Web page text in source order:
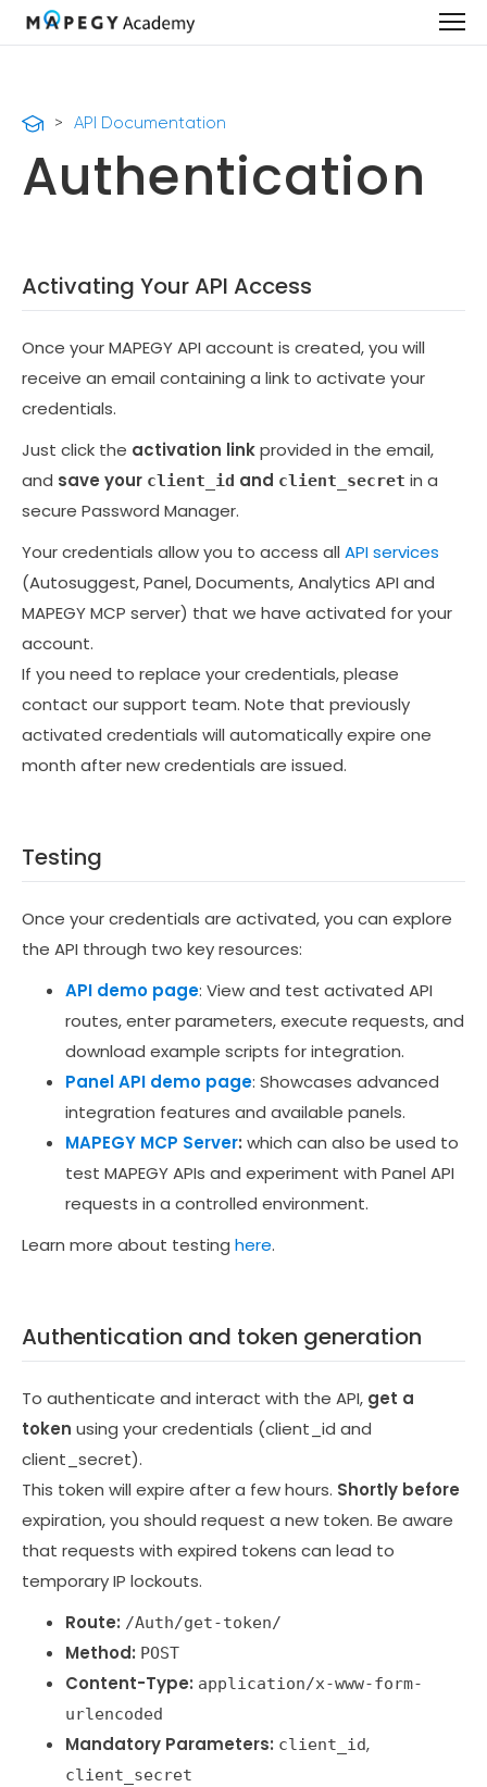
> API Documentation
Authentication
Activating Your API Access
Once your MAPEGY API account is created, you will
receive an email containing a link to activate your
credentials.
Just click the activation linkprovided in the email,
and save your client_id and client_secret in a
secure Password Manager.
Your credentials allow you to access all API services
(Autosuggest, Panel, Documents, Analytics API and
MAPEGY MCP server) that we have activated for your
account.
If you need to replace your credentials, please
contact our support team. Note that previously
activated credentials will automatically expire one
month after new credentials are issued.
Testing
Once your credentials are activated, you can explore
the API through two key resources:
API demo page: View and test activated API
routes, enter parameters, execute requests, and
download example scripts for integration.
Panel API demo page: Showcases advanced
integration features and available panels.
MAPEGY MCP Server: which can also be used to
test MAPEGY APIs and experiment with Panel API
requests in a controlled environment.
Learn more about testing here.
Authentication and token generation
To authenticate and interact with the API, get a
token using your credentials (client_id and
client_secret).
This token will expire after a few hours. Shortly before
expiration, you should request a new token. Be aware
that requests with expired tokens can lead to
temporary IP lockouts.
Route: /Auth/get-token/
Method: POST
Content-Type: application/x-www-form-
urlencoded
Mandatory Parameters: client_id,
client_secret